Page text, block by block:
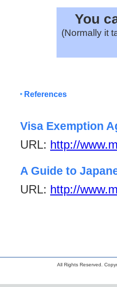
You
(Normally it
References
Visa Exemption
URL: http://
A Guide to
URL: http://
All Rights Reserved.